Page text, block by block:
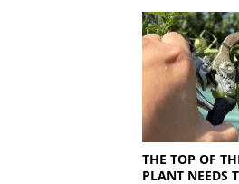
THE TOP OF
PLANT NEEDS